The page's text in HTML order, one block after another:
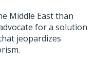
Middle East than
for a solution
jeopardizes